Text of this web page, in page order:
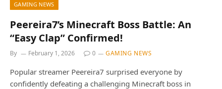
GAMING NEWS
Peereira7’s Minecraft Boss Battle: An
“Easy Clap” Confirmed!
By February 1, 2026 0 GAMING NEWS
Popular streamer Peereira7 surprised everyone by
confidently defeating a challenging Minecraft boss in